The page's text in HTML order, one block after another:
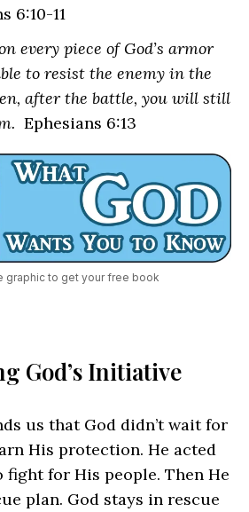
6:10-11
every piece of God’s armor
to resist the enemy in the
after the battle, you will still
Ephesians 6:13
graphic to get your free book
God’s Initiative
us that God didn’t wait for
His protection. He acted
fight for His people. Then He
plan. God stays in rescue